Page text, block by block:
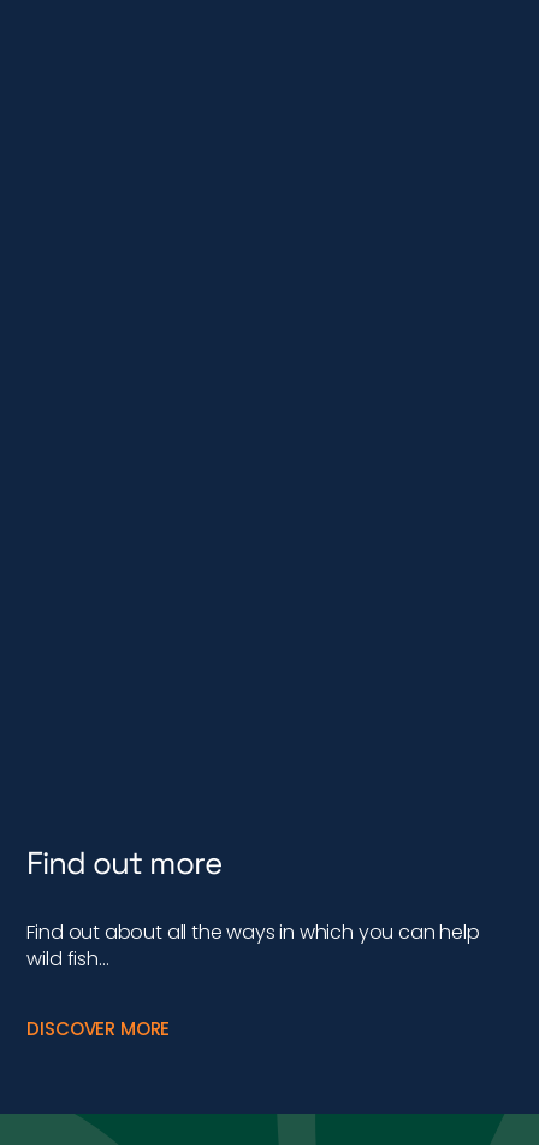
Find out more
Find out about all the ways in which you can help
wild fish…
DISCOVER MORE